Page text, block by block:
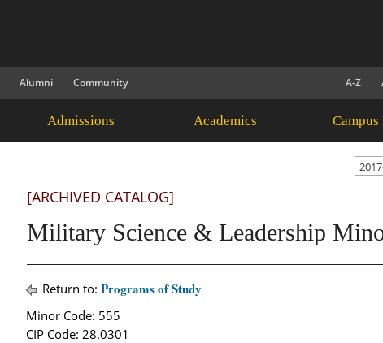
Alumni Community A-Z
Admissions Academics
[ARCHIVED CATALOG]
Military Science & Leadership
Return to: Programs of Study
Minor Code: 555
CIP Code: 28.0301